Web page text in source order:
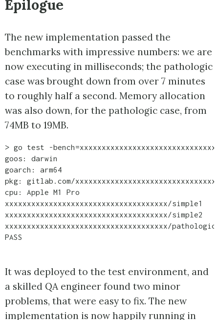
Epilogue
The new implementation passed the
benchmarks with impressive numbers: we are
now executing in milliseconds; the pathologic
case was brought down from over 7 minutes
to roughly half a second. Memory allocation
was also down, for the pathologic case, from
74MB to 19MB.
> go test -
goos: darwin
goarch: arm64
pkg: gitlab.com/
cpu: Apple M1 Pro
xxxxxxxxxxxxxxxxxxxxxxxxxxxxxxxxxxxxx/
xxxxxxxxxxxxxxxxxxxxxxxxxxxxxxxxxxxxx/
xxxxxxxxxxxxxxxxxxxxxxxxxxxxxxxxxxxxx/
It was deployed to the test environment, and
a skilled QA engineer found two minor
problems, that were easy to fix. The new
implementation is now happily running in